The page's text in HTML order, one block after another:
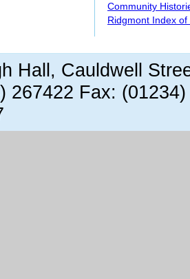
Community
Ridgmont Index of
Hall, Cauldwell
267422 Fax: